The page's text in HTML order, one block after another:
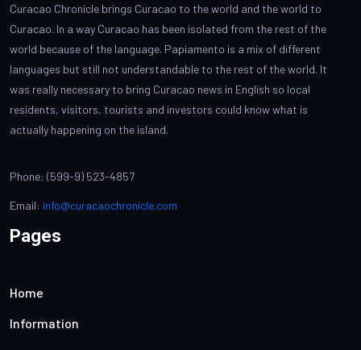
Curacao Chronicle brings Curacao to the world and the world to
Curacao. In a way Curacao has been isolated from the rest of the
world because of the language. Papiamento is a mix of different
languages but still not understandable to the rest of the world. It
was really necessary to bring Curacao news in English so local
residents, visitors, tourists and investors could know what is
actually happening on the island.
Phone: (599-9) 523-4857
Email: info@curacaochronicle.com
Pages
Home
Information